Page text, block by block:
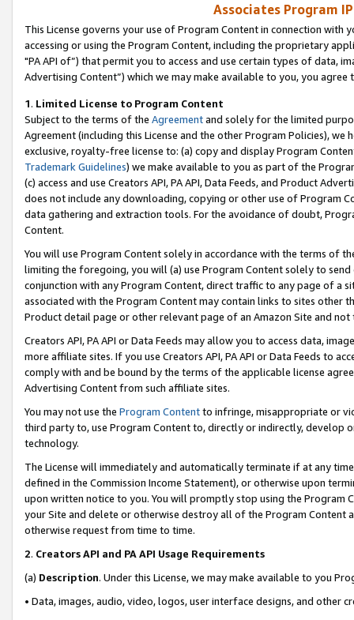
Associates Program
This License governs your use of Program Content in connection
accessing or using the Program Content, including the proprietary
"PA API of”) that permit you to access and use certain types of data,
Advertising Content”) which we may make available to you, you agree
1. Limited License to Program Content
Subject to the terms of the Agreementand solely for the limited
Agreement (including this License and the other Program Policies),
exclusive, royalty-free license to: (a) copy and display Program
Trademark Guidelines) we make available to you as part of the
(c) access and use Creators API, PA API, Data Feeds, and Product
does not include any downloading, copying or other use of Program
data gathering and extraction tools. For the avoidance of doubt,
Content.
You will use Program Content solely in accordance with the terms of
limiting the foregoing, you will (a) use Program Content solely to
conjunction with any Program Content, direct traffic to any page of a
associated with the Program Content may contain links to sites other
Product detail page or other relevant page of an Amazon Site and not
Creators API, PA API or Data Feeds may allow you to access data,
more affiliate sites. If you use Creators API, PA API or Data Feeds to
comply with and be bound by the terms of the applicable license
Advertising Content from such affiliate sites.
You may not use the Program Contentto infringe, misappropriate or
third party to, use Program Content to, directly or indirectly, develop
technology.
The License will immediately and automatically terminate if at any
defined in the Commission Income Statement), or otherwise upon
upon written notice to you. You will promptly stop using the Program
your Site and delete or otherwise destroy all of the Program Content
otherwise request from time to time.
2. Creators API and PA API Usage Requirements
(a) Description. Under this License, we may make available to you
• Data, images, audio, video, logos, user interface designs, and other